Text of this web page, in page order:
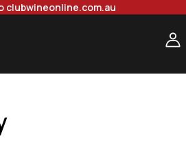
clubwineonline.com.au